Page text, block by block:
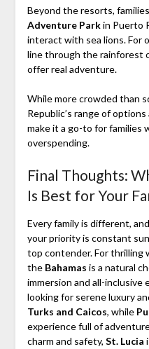
Beyond the resorts,
Adventure Parkin Puerto
interact with sea lions. For
line through the rainforest
offer real adventure.
While more crowded than
Republic’s range of
make it a go-to for families
overspending.
Final Thoughts:
Is Best for Your
Every family is different,
your priority is constant
top contender. For thrilling
the Bahamas is a natural
immersion and all-inclusive
looking for serene luxury
Turks and Caicos, while
experience full of
charm and safety, St. Lucia